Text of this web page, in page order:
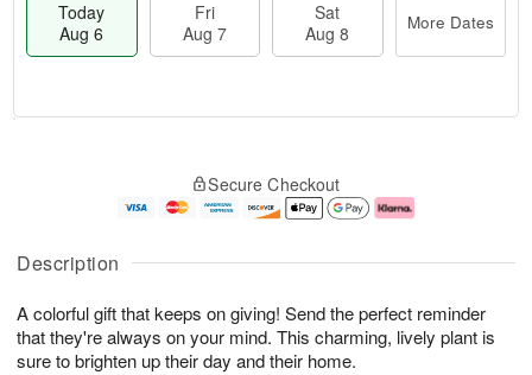
Description
A colorful gift that keeps on giving! Send the perfect reminder
that they're always on your mind. This charming, lively plant is
sure to brighten up their day and their home.
Today
Aug 6
Fri
Aug 7
Sat
Aug 8
More Dates
A
u
6
g
g
e
s
Secure Checkout